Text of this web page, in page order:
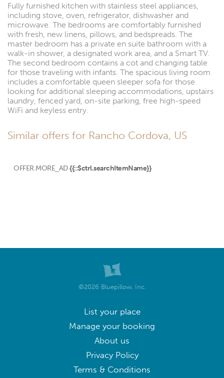
Fully furnished kitchen with stainless steel appliances,
including stove, oven, refrigerator, dishwasher and
microwave. The bedrooms are comfortably furnished
with fresh, new linens, pillows, and bedspreads. The
master bedroom has a private en suite bathroom with a
walk-in shower, a designated work area, and a Smart TV.
The second bedroom contains a cot and changing table
for those traveling with infants. The spacious living room
includes a comfortable queen sleeper sofa for those
looking for additional sleeping accommodations, upstairs
laundry, fenced yard, on-site parking, free high-speed
WiFi and keyless entry.
Similar offers for Rancho Cordova, US
OFFER.MORE_AD {{::$ctrl.searchItemName}}
©2026 Bluepillow, Inc.
List your place
Manage your booking
About us
Privacy Policy
Terms & Conditions